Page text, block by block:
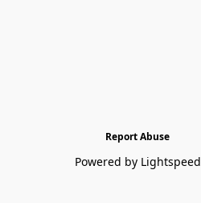
Report Abuse
Powered by Lightspeed